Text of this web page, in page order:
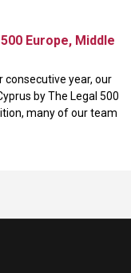
Europe, Middle
consecutive year, our
by The Legal 500
many of our team